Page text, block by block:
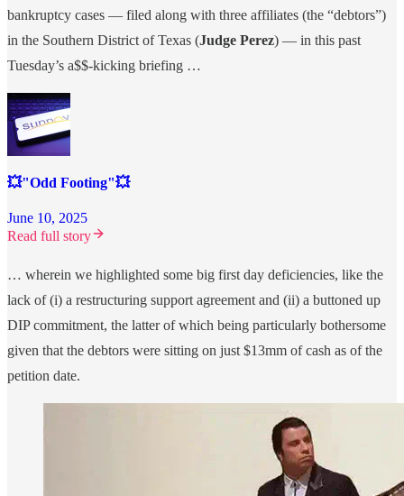
bankruptcy cases — filed along with three affiliates (the “debtors”)
in the Southern District of Texas (Judge Perez) — in this past
Tuesday’s a$$-kicking briefing …
💥"Odd Footing"💥
June 10, 2025
Read full story
… wherein we highlighted some big first day deficiencies, like the
lack of (i) a restructuring support agreement and (ii) a buttoned up
DIP commitment, the latter of which being particularly bothersome
given that the debtors were sitting on just $13mm of cash as of the
petition date.